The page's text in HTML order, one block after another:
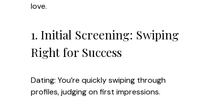
love.
1. Initial Screening: Swiping
Right for Success
Dating: You’re quickly swiping through
profiles, judging on first impressions.